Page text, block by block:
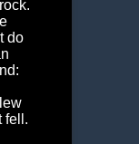
do
fell.